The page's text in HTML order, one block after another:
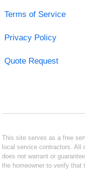
Terms of Service
Privacy Policy
Quote Request
This site serves as a free
local service contractors. All
does not warrant or
the homeowner to verify that